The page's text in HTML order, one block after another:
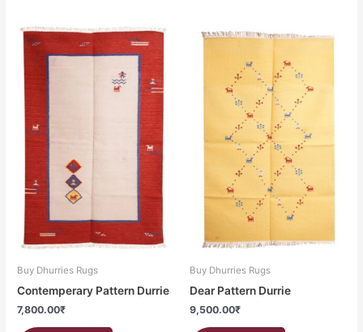
Buy Dhurries Rugs
Contemperary Pattern Durrie
7,800.00₹
Buy Dhurries Rugs
Dear Pattern Durrie
9,500.00₹